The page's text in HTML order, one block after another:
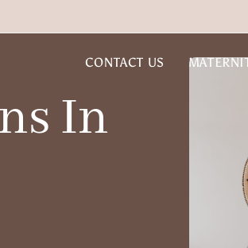
CONTACT US
In